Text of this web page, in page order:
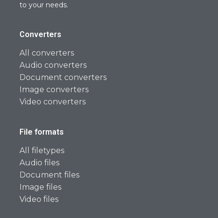
to your needs.
Converters
All converters
Audio converters
Document converters
Image converters
Video converters
File formats
All filetypes
Audio files
Document files
Image files
Video files